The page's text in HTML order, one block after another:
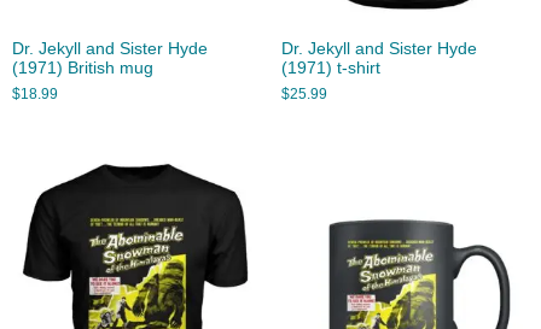
Dr. Jekyll and Sister Hyde
(1971) British mug
$18.99
Dr. Jekyll and Sister Hyde
(1971) t-shirt
$25.99